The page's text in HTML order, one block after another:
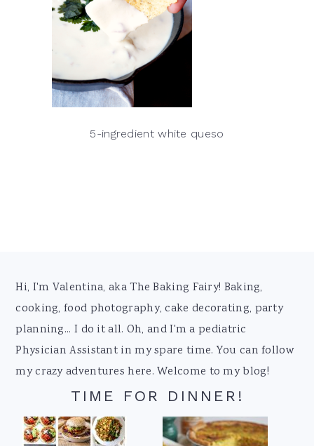
5-ingredient white queso
Footer
Hi, I'm Valentina, aka The Baking Fairy! Baking,
cooking, food photography, cake decorating, party
planning... I do it all. Oh, and I'm a pediatric
Physician Assistant in my spare time. You can follow
my crazy adventures here. Welcome to my blog!
TIME FOR DINNER!